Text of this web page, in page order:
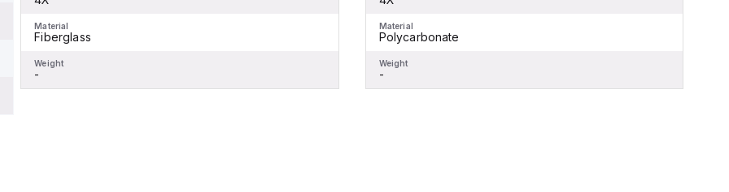
Material
Fiberglass
Weight
-
Material
Polycarbonate
Weight
-